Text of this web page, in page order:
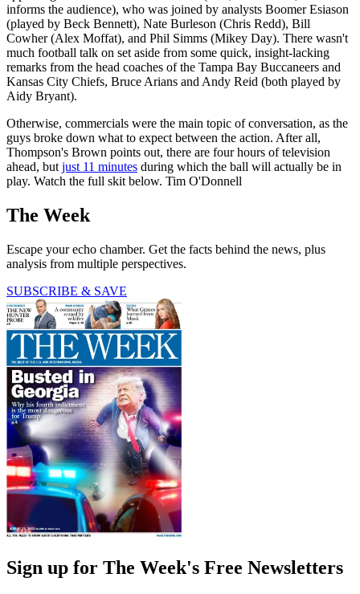
informs the audience), who was joined by analysts Boomer Esiason
(played by Beck Bennett), Nate Burleson (Chris Redd), Bill
Cowher (Alex Moffat), and Phil Simms (Mikey Day). There wasn't
much football talk on set aside from some quick, insight-lacking
remarks from the head coaches of the Tampa Bay Buccaneers and
Kansas City Chiefs, Bruce Arians and Andy Reid (both played by
Aidy Bryant).
Otherwise, commercials were the main topic of conversation, as the
guys broke down what to expect between the action. After all,
Thompson's Brown points out, there are four hours of television
ahead, but just 11 minutes during which the ball will actually be in
play. Watch the full skit below. Tim O'Donnell
The Week
Escape your echo chamber. Get the facts behind the news, plus
analysis from multiple perspectives.
SUBSCRIBE & SAVE
Sign up for The Week's Free Newsletters